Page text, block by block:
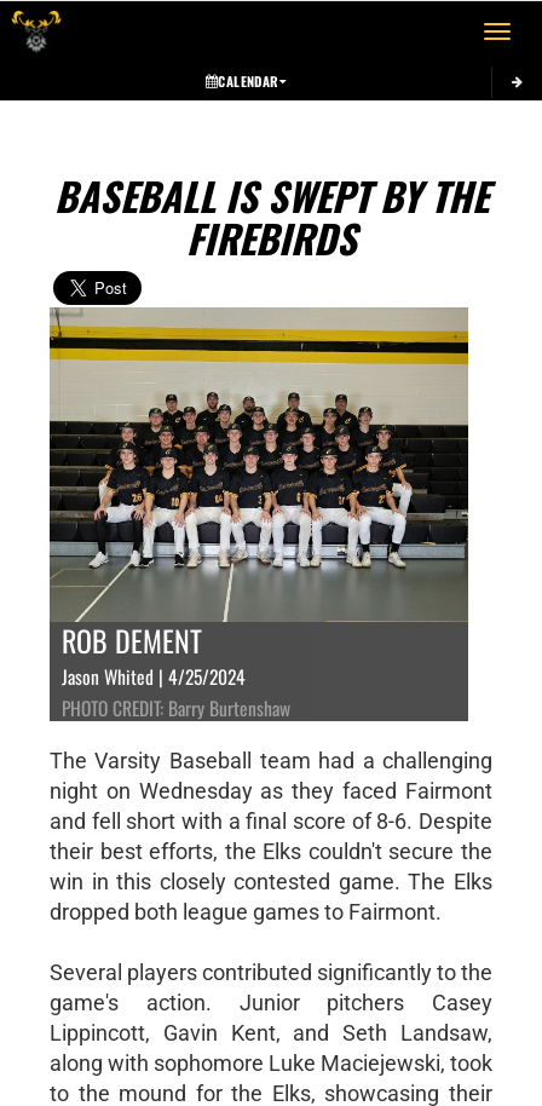
Toggle
CALENDAR
BASEBALL IS SWEPT BY THE
FIREBIRDS
ROB DEMENT
Jason Whited | 4/25/2024
PHOTO CREDIT: Barry Burtenshaw
The Varsity Baseball team had a challenging
night on Wednesday as they faced Fairmont
and fell short with a final score of 8-6. Despite
their best efforts, the Elks couldn't secure the
win in this closely contested game. The Elks
dropped both league games to Fairmont.
Several players contributed significantly to the
game's action. Junior pitchers Casey
Lippincott, Gavin Kent, and Seth Landsaw,
along with sophomore Luke Maciejewski, took
to the mound for the Elks, showcasing their